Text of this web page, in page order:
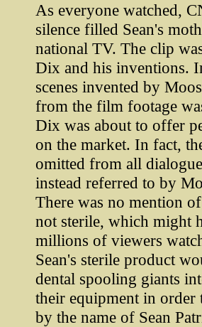
As everyone watched,
silence filled Sean's
national TV. The clip
Dix and his inventions.
scenes invented by
from the film footage
Dix was about to offer
on the market. In fact,
omitted from all
instead referred to by
There was no mention
not sterile, which might
millions of viewers
Sean's sterile product
dental spooling giants
their equipment in order
by the name of Sean